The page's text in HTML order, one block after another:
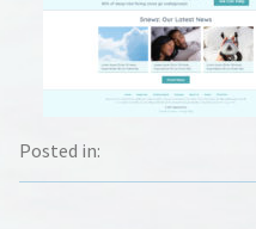
Posted in: